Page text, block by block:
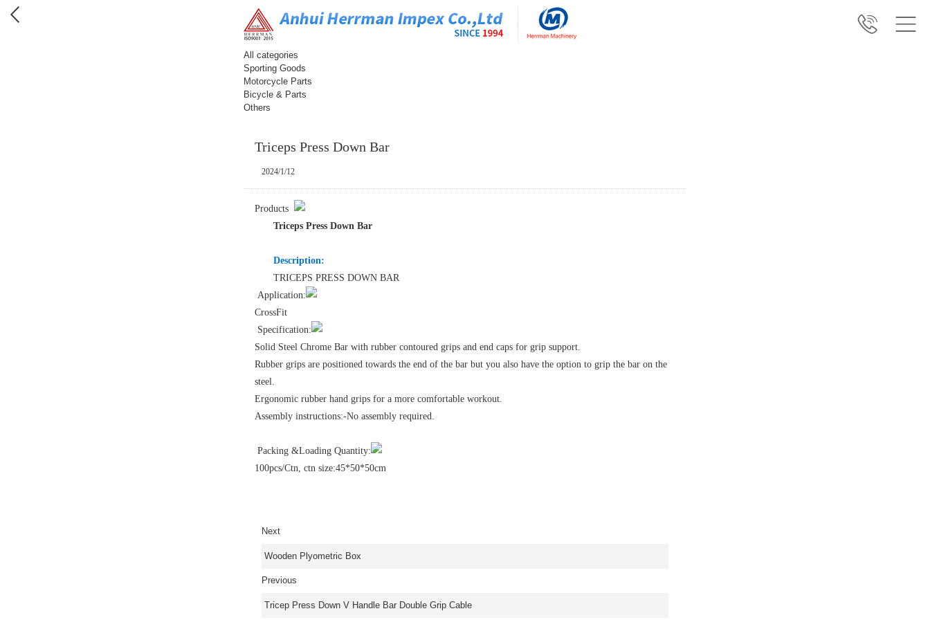
All categories
Sporting Goods
Motorcycle Parts
Bicycle & Parts
Others
Triceps Press Down Bar
2024/1/12
Products
Triceps Press Down Bar
Description:
TRICEPS PRESS DOWN BAR
Application:
CrossFit
Specification:
Solid Steel Chrome Bar with rubber contoured grips and end caps for grip support.
Rubber grips are positioned towards the end of the bar but you also have the option to grip the bar on the
steel.
Ergonomic rubber hand grips for a more comfortable workout.
Assembly instructions:-No assembly required.
Packing &Loading Quantity:
100pcs/Ctn, ctn size:45*50*50cm
Next
Wooden Plyometric Box
Previous
Tricep Press Down V Handle Bar Double Grip Cable